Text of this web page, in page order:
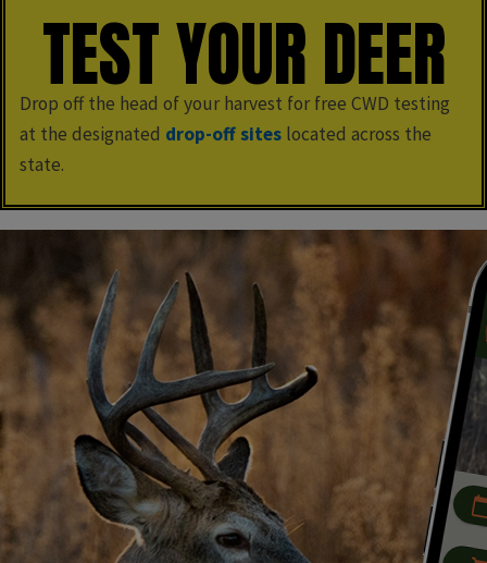
TEST YOUR DEER
Drop off the head of your harvest for free CWD testing
at the designated drop-off sites located across the
state.